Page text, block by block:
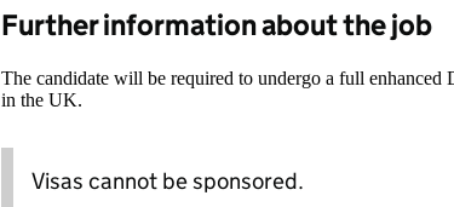
Further information about the job
The candidate will be required to undergo a full
in the UK.
Visas cannot be sponsored.